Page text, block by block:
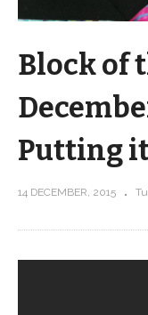
Block of
Putting
14 DECEMBER, 2015